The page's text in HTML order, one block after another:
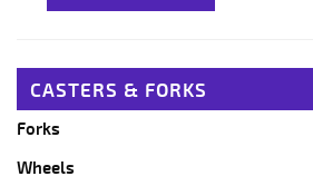
CASTERS & FORKS
Forks
Wheels